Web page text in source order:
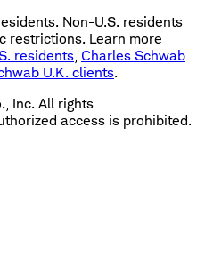
Non-U.S. residents
restrictions. Learn more
residents, Charles Schwab
U.K. clients.
Inc. All rights
access is prohibited.